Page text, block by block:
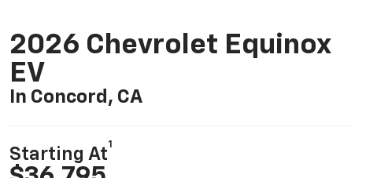
2026 Chevrolet Equinox
EV
In Concord, CA
Starting At
1